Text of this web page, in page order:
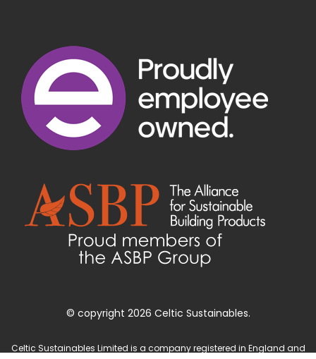
© copyright 2026 Celtic Sustainables.
Celtic Sustainables Limited is a company registered in England and